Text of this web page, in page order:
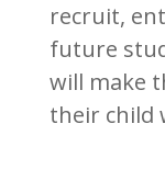
recruit,
future
will make
their child